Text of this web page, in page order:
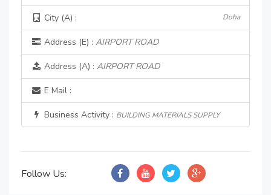
City (A) : Doha
Address (E) : AIRPORT ROAD
Address (A) : AIRPORT ROAD
E Mail :
Business Activity : BUILDING MATERIALS SUPPLY
Follow Us: